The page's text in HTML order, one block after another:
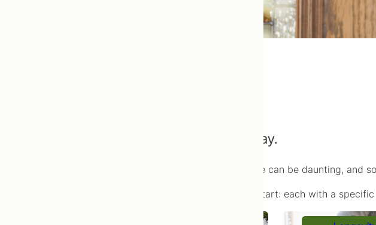
Begin your journey to optimal health today.
We understand that the change to a healthy lifestyle can be daunting, and
Our programs are designed to give you a place to start: each with a